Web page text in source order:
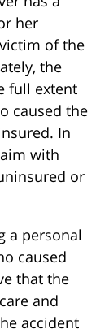
her
of the
the
full extent
caused the
In
with
or
a personal
caused
that the
and
accident